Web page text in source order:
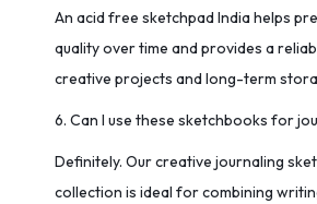
An acid free sketchpad India helps
quality over time and provides a
creative projects and long-term
6. Can I use these sketchbooks for
Definitely. Our creative journaling
collection is ideal for combining